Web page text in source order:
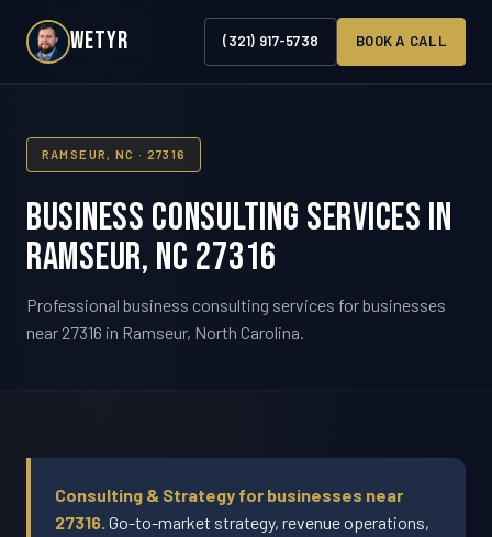
WETYR (321) 917-5738 BOOK A CALL
RAMSEUR, NC · 27316
Business Consulting Services in
Ramseur, NC 27316
Professional business consulting services for businesses
near 27316 in Ramseur, North Carolina.
Consulting & Strategy for businesses near
27316. Go-to-market strategy, revenue operations,